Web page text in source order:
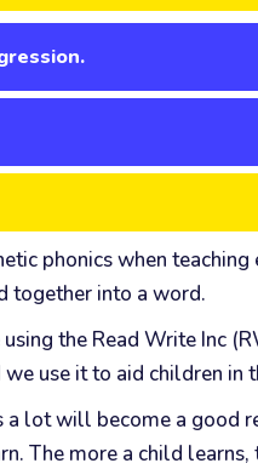
phonics when
together into a word.
the Read Write
use it to aid children in
lot will become a
The more a child